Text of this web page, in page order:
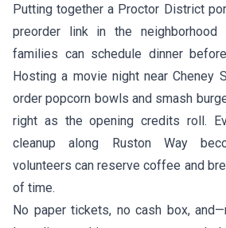
Putting together a Proctor District
preorder link in the neighborhood
families can schedule dinner
Hosting a movie night near Cheney
order popcorn bowls and smash
right as the opening credits roll.
cleanup along Ruston Way
volunteers can reserve coffee and
of time.
No paper tickets, no cash box,